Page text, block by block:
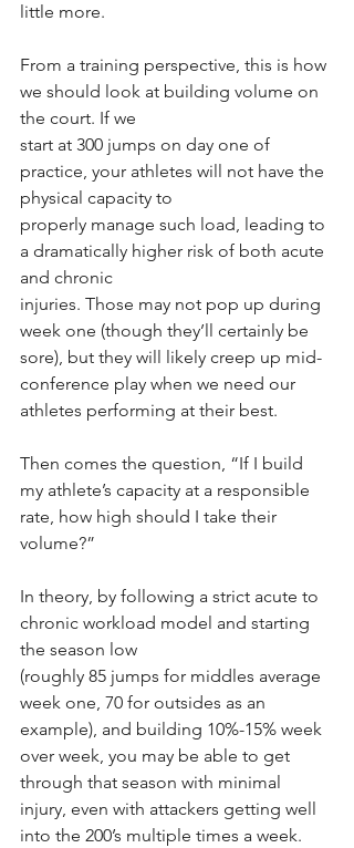
little more.
From a training perspective, this is how
we should look at building volume on
the court. If we
start at 300 jumps on day one of
practice, your athletes will not have the
physical capacity to
properly manage such load, leading to
a dramatically higher risk of both acute
and chronic
injuries. Those may not pop up during
week one (though they’ll certainly be
sore), but they will likely creep up mid-
conference play when we need our
athletes performing at their best.
Then comes the question, “If I build
my athlete’s capacity at a responsible
rate, how high should I take their
volume?”
In theory, by following a strict acute to
chronic workload model and starting
the season low
(roughly 85 jumps for middles average
week one, 70 for outsides as an
example), and building 10%-15% week
over week, you may be able to get
through that season with minimal
injury, even with attackers getting well
into the 200’s multiple times a week.